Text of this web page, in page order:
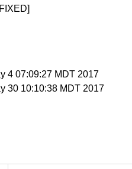
4 07:09:27 MDT 2017
30 10:10:38 MDT 2017